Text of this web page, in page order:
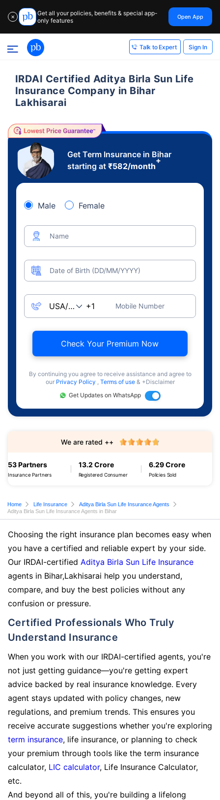
✕
Get all your policies, benefits & special app-
only features
Open App
Talk to Expert Sign In
IRDAI Certified Aditya Birla Sun Life
Insurance Company in Bihar
Lakhisarai
Get Term Insurance in Bihar
starting at ₹582/month
+
Male Female
Name
Date of Birth (DD/MM/YYYY)
Mobile Number
Check Your Premium Now
By continuing you agree to receive assistance and agree to
our Privacy Policy , Terms of use & +Disclaimer
Get Updates on WhatsApp
53 Partners
Insurance Partners
13.2 Crore
Registered Consumer
6.29 Crore
Policies Sold
We are rated ++
Home Life Insurance
Aditya Birla Sun Life Insurance Agents
Aditya Birla Sun Life Insurance Agents in Bihar
Choosing the right insurance plan becomes easy when
you have a certified and reliable expert by your side.
Our IRDAI-certified Aditya Birla Sun Life Insurance
agents in Bihar,Lakhisarai help you understand,
compare, and buy the best policies without any
confusion or pressure.
Certified Professionals Who Truly
Understand Insurance
When you work with our IRDAI-certified agents, you're
not just getting guidance—you're getting expert
advice backed by real insurance knowledge. Every
agent stays updated with policy changes, new
regulations, and premium trends. This ensures you
receive accurate suggestions whether you're exploring
term insurance, life insurance, or planning to check
your premium through tools like the term insurance
calculator, LIC calculator, Life Insurance Calculator,
etc.
And beyond all of this, you're building a lifelong